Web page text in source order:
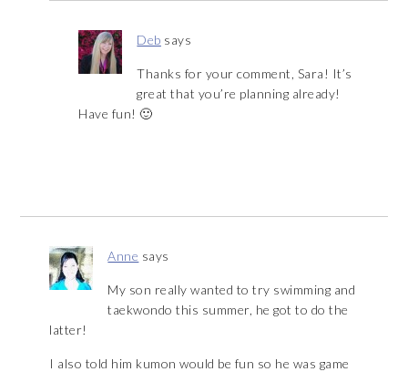
Deb says
Thanks for your comment, Sara! It’s
great that you’re planning already!
Have fun! 🙂
Anne says
My son really wanted to try swimming and
taekwondo this summer, he got to do the
latter!
I also told him kumon would be fun so he was game